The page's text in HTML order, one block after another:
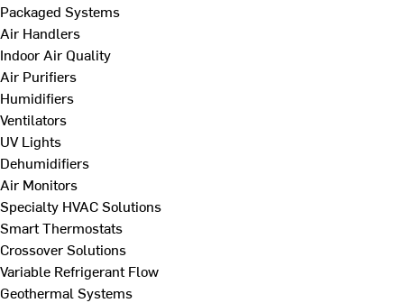
Packaged Systems
Air Handlers
Indoor Air Quality
Air Purifiers
Humidifiers
Ventilators
UV Lights
Dehumidifiers
Air Monitors
Specialty HVAC Solutions
Smart Thermostats
Crossover Solutions
Variable Refrigerant Flow
Geothermal Systems